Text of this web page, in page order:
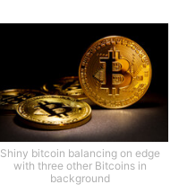
Shiny bitcoin balancing on edge
with three other Bitcoins in
background